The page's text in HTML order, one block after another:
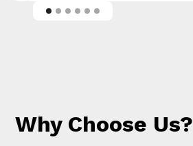
Why Choose Us?